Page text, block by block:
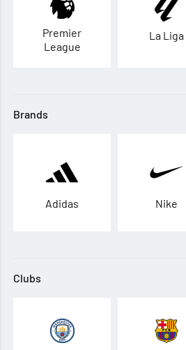
Premier
League
La Liga
Brands
Adidas Nike
Clubs